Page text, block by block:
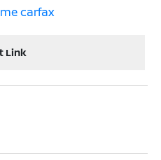
Link